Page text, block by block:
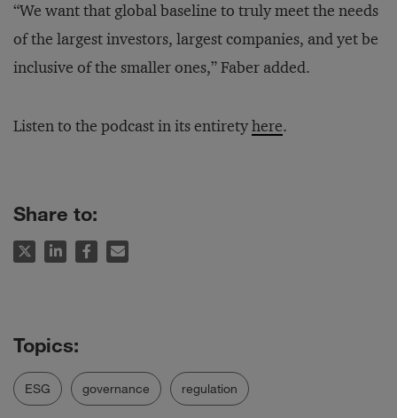
“We want that global baseline to truly meet the needs
of the largest investors, largest companies, and yet be
inclusive of the smaller ones,” Faber added.
Listen to the podcast in its entiretyhere.
Share to:
ESG governance regulation